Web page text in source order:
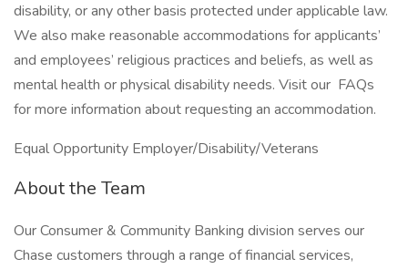
disability, or any other basis protected under applicable law.
We also make reasonable accommodations for applicants’
and employees’ religious practices and beliefs, as well as
mental health or physical disability needs. Visit our FAQs
for more information about requesting an accommodation.
Equal Opportunity Employer/Disability/Veterans
About the Team
Our Consumer & Community Banking division serves our
Chase customers through a range of financial services,